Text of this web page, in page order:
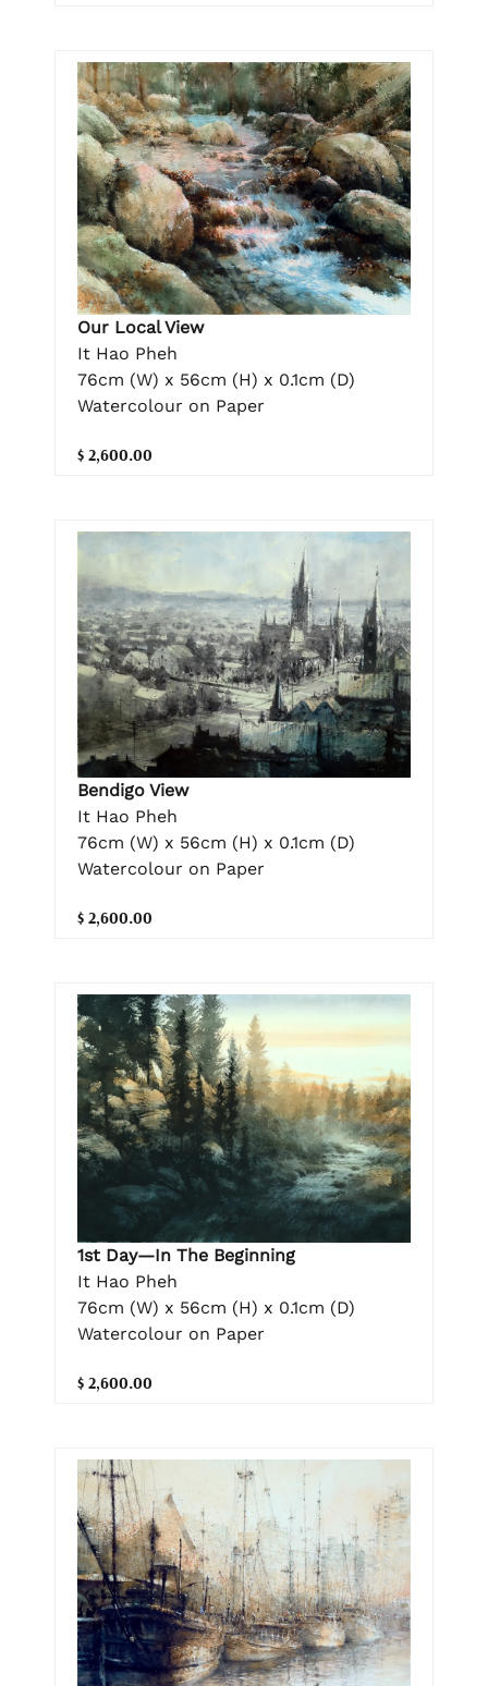
Our Local View
It Hao Pheh
76cm (W) x 56cm (H) x 0.1cm (D)
Watercolour on Paper
$ 2,600.00
Bendigo View
It Hao Pheh
76cm (W) x 56cm (H) x 0.1cm (D)
Watercolour on Paper
$ 2,600.00
1st Day—In The Beginning
It Hao Pheh
76cm (W) x 56cm (H) x 0.1cm (D)
Watercolour on Paper
$ 2,600.00